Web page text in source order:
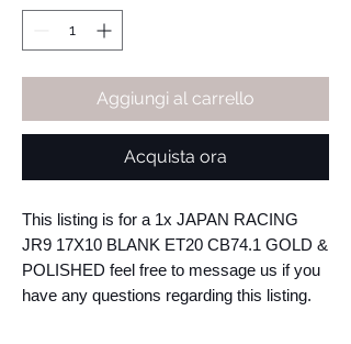
Aggiungi al carrello
Acquista ora
This listing is for a 1x JAPAN RACING
JR9 17X10 BLANK ET20 CB74.1 GOLD &
POLISHED feel free to message us if you
have any questions regarding this listing.